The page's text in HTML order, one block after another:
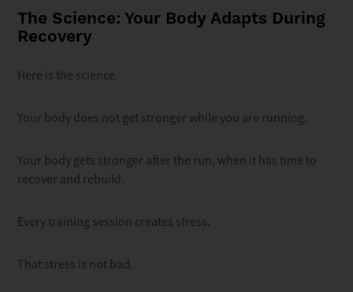
The Science: Your Body Adapts During
Recovery
Here is the science.
Your body does not get stronger while you are running.
Your body gets stronger after the run, when it has time to
recover and rebuild.
Every training session creates stress.
That stress is not bad.